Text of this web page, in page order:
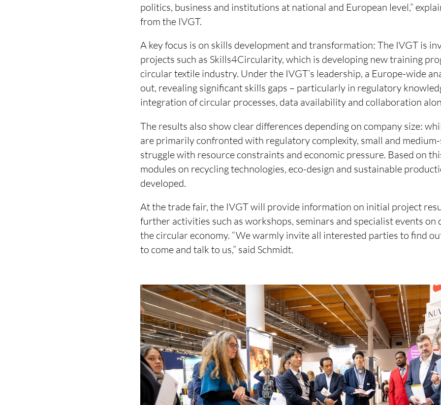
politics, business and institutions at national and European level,”
from the IVGT.
A key focus is on skills development and transformation: The IVGT is
projects such as Skills4Circularity, which is developing new training
circular textile industry. Under the IVGT’s leadership, a Europe-wide
out, revealing significant skills gaps – particularly in regulatory
integration of circular processes, data availability and collaboration
The results also show clear differences depending on company size:
are primarily confronted with regulatory complexity, small and
struggle with resource constraints and economic pressure. Based on
modules on recycling technologies, eco-design and sustainable
developed.
At the trade fair, the IVGT will provide information on initial project
further activities such as workshops, seminars and specialist events on
the circular economy. “We warmly invite all interested parties to find
to come and talk to us,” said Schmidt.